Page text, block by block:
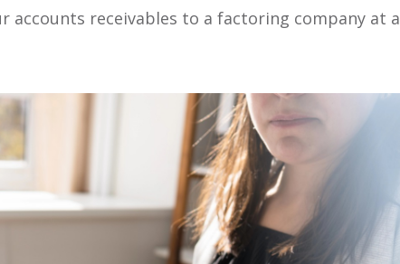
accounts receivables to a factoring company at a